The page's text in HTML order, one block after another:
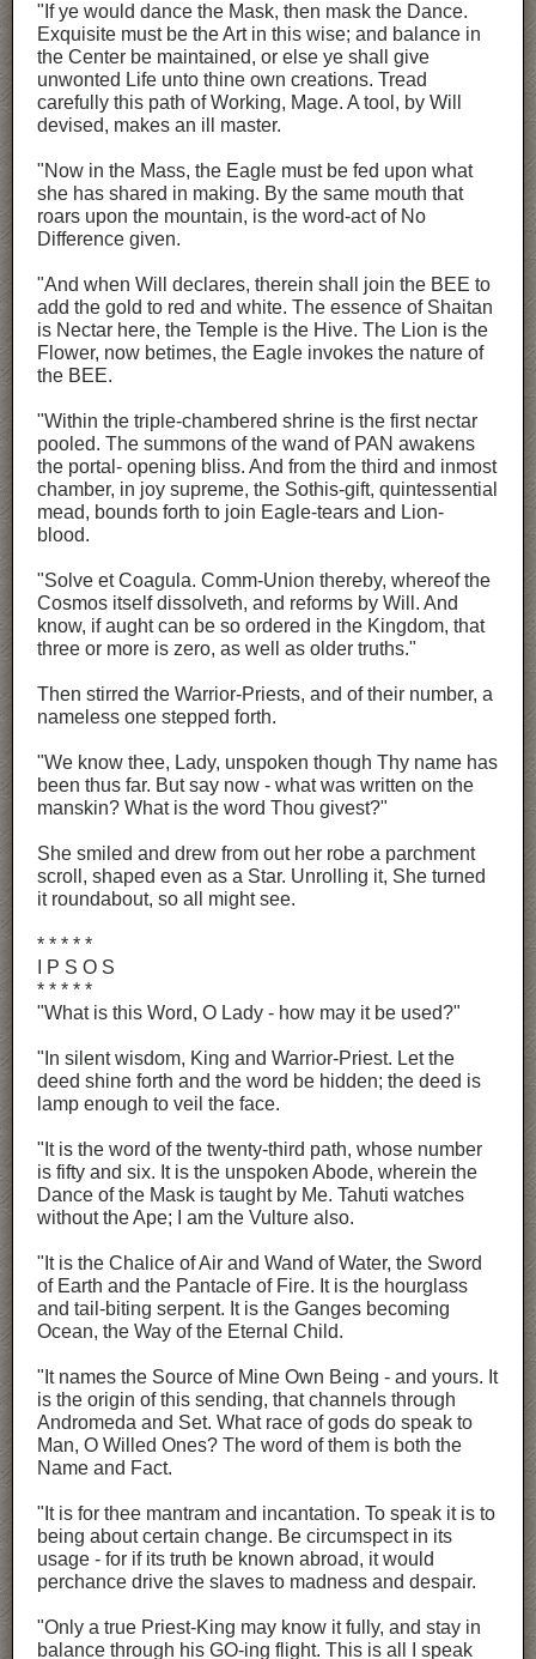
"If ye would dance the Mask, then mask the Dance.
Exquisite must be the Art in this wise; and balance in
the Center be maintained, or else ye shall give
unwonted Life unto thine own creations. Tread
carefully this path of Working, Mage. A tool, by Will
devised, makes an ill master.
"Now in the Mass, the Eagle must be fed upon what
she has shared in making. By the same mouth that
roars upon the mountain, is the word-act of No
Difference given.
"And when Will declares, therein shall join the BEE to
add the gold to red and white. The essence of Shaitan
is Nectar here, the Temple is the Hive. The Lion is the
Flower, now betimes, the Eagle invokes the nature of
the BEE.
"Within the triple-chambered shrine is the first nectar
pooled. The summons of the wand of PAN awakens
the portal- opening bliss. And from the third and inmost
chamber, in joy supreme, the Sothis-gift, quintessential
mead, bounds forth to join Eagle-tears and Lion-
blood.
"Solve et Coagula. Comm-Union thereby, whereof the
Cosmos itself dissolveth, and reforms by Will. And
know, if aught can be so ordered in the Kingdom, that
three or more is zero, as well as older truths."
Then stirred the Warrior-Priests, and of their number, a
nameless one stepped forth.
"We know thee, Lady, unspoken though Thy name has
been thus far. But say now - what was written on the
manskin? What is the word Thou givest?"
She smiled and drew from out her robe a parchment
scroll, shaped even as a Star. Unrolling it, She turned
it roundabout, so all might see.
* * * * *
I P S O S
* * * * *
"What is this Word, O Lady - how may it be used?"
"In silent wisdom, King and Warrior-Priest. Let the
deed shine forth and the word be hidden; the deed is
lamp enough to veil the face.
"It is the word of the twenty-third path, whose number
is fifty and six. It is the unspoken Abode, wherein the
Dance of the Mask is taught by Me. Tahuti watches
without the Ape; I am the Vulture also.
"It is the Chalice of Air and Wand of Water, the Sword
of Earth and the Pantacle of Fire. It is the hourglass
and tail-biting serpent. It is the Ganges becoming
Ocean, the Way of the Eternal Child.
"It names the Source of Mine Own Being - and yours. It
is the origin of this sending, that channels through
Andromeda and Set. What race of gods do speak to
Man, O Willed Ones? The word of them is both the
Name and Fact.
"It is for thee mantram and incantation. To speak it is to
being about certain change. Be circumspect in its
usage - for if its truth be known abroad, it would
perchance drive the slaves to madness and despair.
"Only a true Priest-King may know it fully, and stay in
balance through his GO-ing flight. This is all I speak